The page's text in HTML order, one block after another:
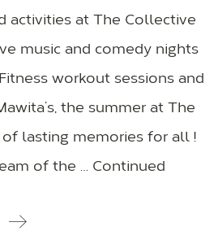
activities at The Collective
music and comedy nights
workout sessions and
the summer at The
lasting memories for all !
of the … Continued